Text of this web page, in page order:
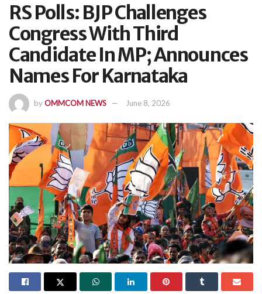
RS Polls: BJP Challenges
Congress With Third
Candidate In MP; Announces
Names For Karnataka
byOMMCOM NEWS June 8, 2026